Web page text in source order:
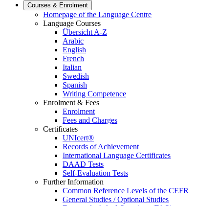
Courses & Enrolment
Homepage of the Language Centre
Language Courses
Übersicht A-Z
Arabic
English
French
Italian
Swedish
Spanish
Writing Competence
Enrolment & Fees
Enrolment
Fees and Charges
Certificates
UNIcert®
Records of Achievement
International Language Certificates
DAAD Tests
Self-Evaluation Tests
Further Information
Common Reference Levels of the CEFR
General Studies / Optional Studies